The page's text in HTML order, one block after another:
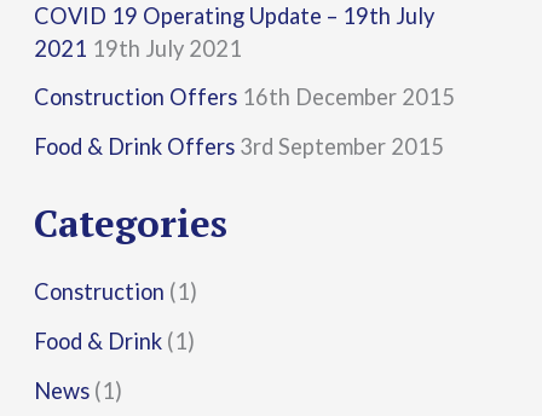
c
h
f
o
:
COVID 19 Operating Update – 19th July
2021 19th July 2021
Construction Offers 16th December 2015
Food & Drink Offers 3rd September 2015
Categories
Construction (1)
Food & Drink (1)
News (1)